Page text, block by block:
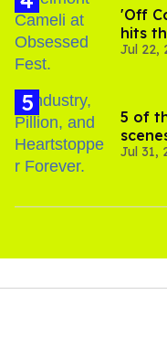
'Off
hits
video
Jul 22,
5 of
Jul 31,